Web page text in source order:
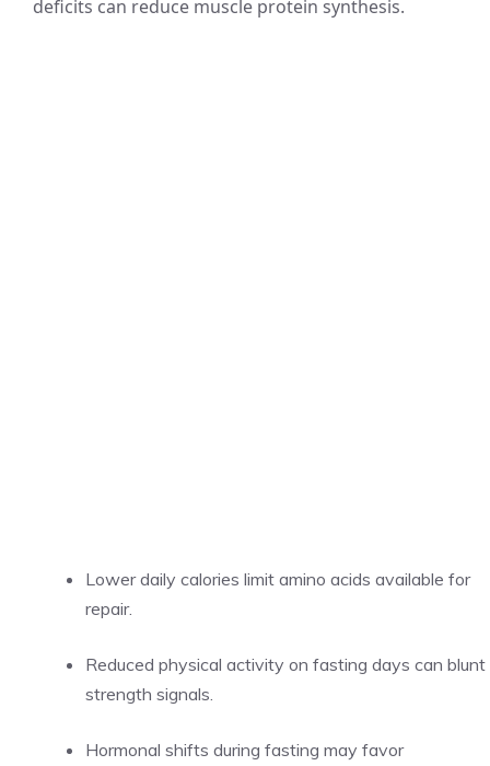
deficits can reduce muscle protein synthesis.
Lower daily calories limit amino acids available for
repair.
Reduced physical activity on fasting days can blunt
strength signals.
Hormonal shifts during fasting may favor